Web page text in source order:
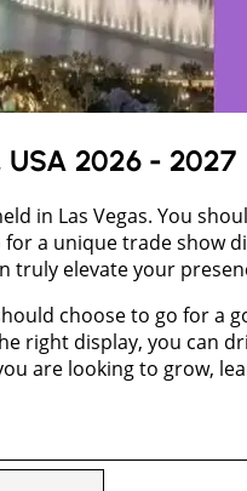
USA 2026 - 2027
in Las Vegas. You
a unique trade show
truly elevate your
choose to go for a
right display, you can
are looking to grow,